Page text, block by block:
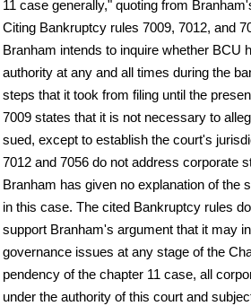
11 case generally," quoting from
Citing Bankruptcy rules 7009, 7012, and
Branham intends to inquire whether BCU
authority at any and all times during the
steps that it took from filing until the
7009 states that it is not necessary to
sued, except to establish the court's
7012 and 7056 do not address corporate
Branham has given no explanation of the
in this case. The cited Bankruptcy rules
support Branham's argument that it may
governance issues at any stage of the
pendency of the chapter 11 case, all
under the authority of this court and